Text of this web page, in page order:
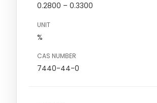
0.2800 – 0.3300
UNIT
%
CAS NUMBER
7440-44-0